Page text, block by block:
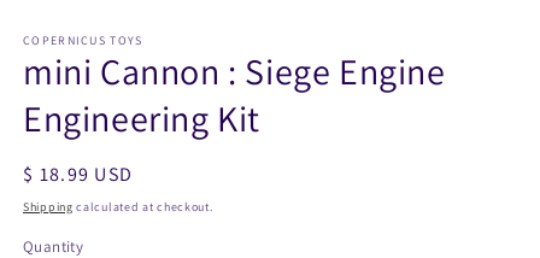
COPERNICUS TOYS
mini Cannon : Siege Engine
Engineering Kit
Regular
price
$ 18.99 USD
Shipping calculated at checkout.
Quantity
Quantity